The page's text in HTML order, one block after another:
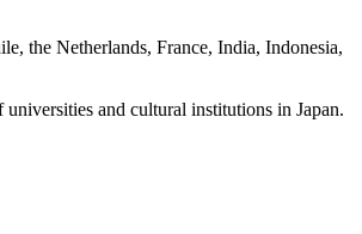
the Netherlands, France, India, Indonesia,
and cultural institutions in Japan.